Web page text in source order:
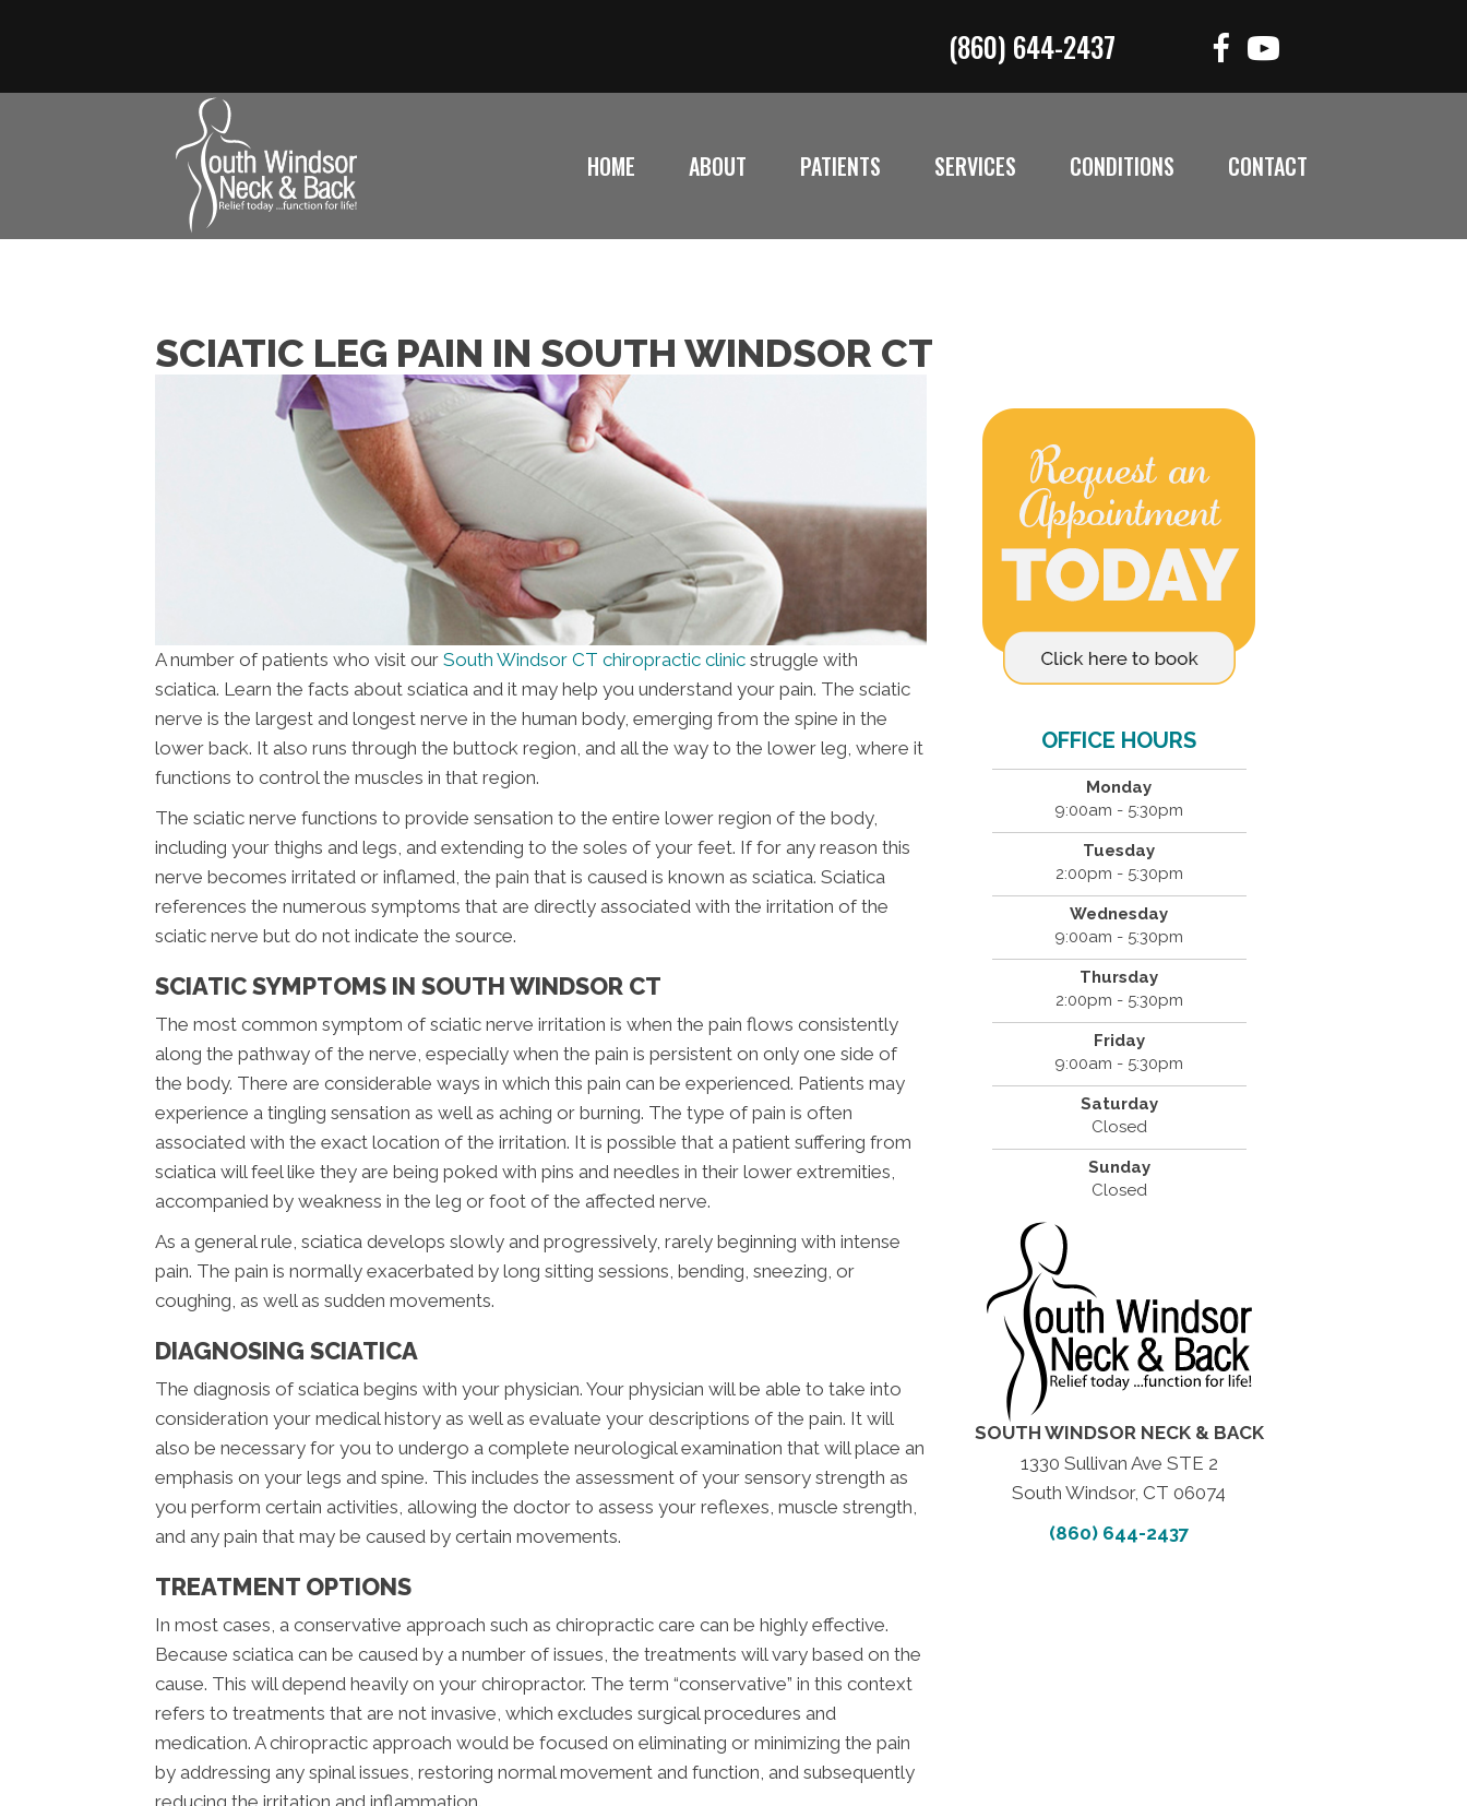
(860) 644-2437
HOME ABOUT PATIENTS SERVICES CONDITIONS CONTACT
SCIATIC LEG PAIN IN SOUTH WINDSOR CT
A number of patients who visit our South Windsor CT chiropractic clinic struggle with
sciatica. Learn the facts about sciatica and it may help you understand your pain. The sciatic
nerve is the largest and longest nerve in the human body, emerging from the spine in the
lower back. It also runs through the buttock region, and all the way to the lower leg, where it
functions to control the muscles in that region.
The sciatic nerve functions to provide sensation to the entire lower region of the body,
including your thighs and legs, and extending to the soles of your feet. If for any reason this
nerve becomes irritated or inflamed, the pain that is caused is known as sciatica. Sciatica
references the numerous symptoms that are directly associated with the irritation of the
sciatic nerve but do not indicate the source.
SCIATIC SYMPTOMS IN SOUTH WINDSOR CT
The most common symptom of sciatic nerve irritation is when the pain flows consistently
along the pathway of the nerve, especially when the pain is persistent on only one side of
the body. There are considerable ways in which this pain can be experienced. Patients may
experience a tingling sensation as well as aching or burning. The type of pain is often
associated with the exact location of the irritation. It is possible that a patient suffering from
sciatica will feel like they are being poked with pins and needles in their lower extremities,
accompanied by weakness in the leg or foot of the affected nerve.
As a general rule, sciatica develops slowly and progressively, rarely beginning with intense
pain. The pain is normally exacerbated by long sitting sessions, bending, sneezing, or
coughing, as well as sudden movements.
DIAGNOSING SCIATICA
The diagnosis of sciatica begins with your physician. Your physician will be able to take into
consideration your medical history as well as evaluate your descriptions of the pain. It will
also be necessary for you to undergo a complete neurological examination that will place an
emphasis on your legs and spine. This includes the assessment of your sensory strength as
you perform certain activities, allowing the doctor to assess your reflexes, muscle strength,
and any pain that may be caused by certain movements.
TREATMENT OPTIONS
In most cases, a conservative approach such as chiropractic care can be highly effective.
Because sciatica can be caused by a number of issues, the treatments will vary based on the
cause. This will depend heavily on your chiropractor. The term “conservative” in this context
refers to treatments that are not invasive, which excludes surgical procedures and
medication. A chiropractic approach would be focused on eliminating or minimizing the pain
by addressing any spinal issues, restoring normal movement and function, and subsequently
reducing the irritation and inflammation.
OFFICE HOURS
Monday
9:00am - 5:30pm
Tuesday
2:00pm - 5:30pm
Wednesday
9:00am - 5:30pm
Thursday
2:00pm - 5:30pm
Friday
9:00am - 5:30pm
Saturday
Closed
Sunday
Closed
SOUTH WINDSOR NECK & BACK
1330 Sullivan Ave STE 2
South Windsor, CT 06074
(860) 644-2437